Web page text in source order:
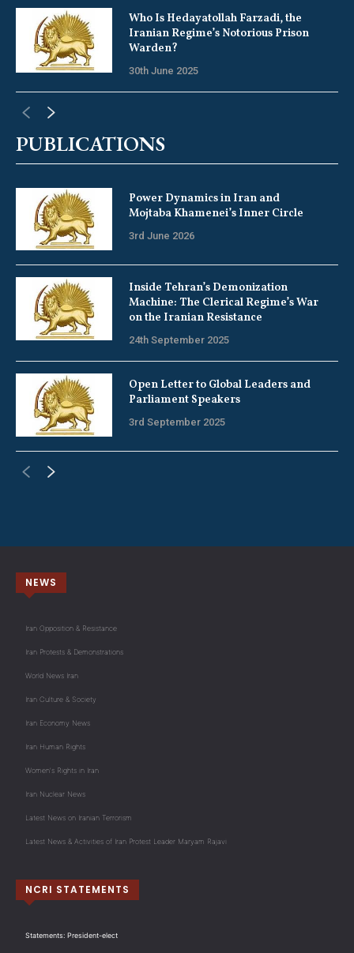
Who Is Hedayatollah Farzadi, the
Iranian Regime’s Notorious Prison
Warden?
30th June 2025
PUBLICATIONS
Power Dynamics in Iran and
Mojtaba Khamenei’s Inner Circle
3rd June 2026
Inside Tehran’s Demonization
Machine: The Clerical Regime’s War
on the Iranian Resistance
24th September 2025
Open Letter to Global Leaders and
Parliament Speakers
3rd September 2025
NEWS
Iran Opposition & Resistance
Iran Protests & Demonstrations
World News Iran
Iran Culture & Society
Iran Economy News
Iran Human Rights
Women's Rights in Iran
Iran Nuclear News
Latest News on Iranian Terrorism
Latest News & Activities of Iran Protest Leader Maryam Rajavi
NCRI STATEMENTS
Statements: President-elect